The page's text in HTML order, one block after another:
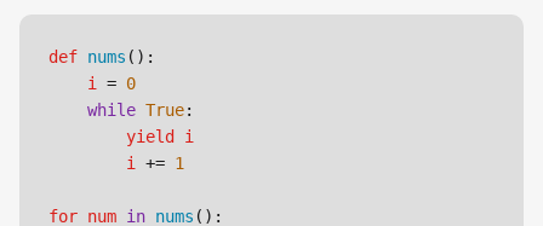
def nums ():
i = 0
while True:
yield
i
i += 1
for num in nums ():